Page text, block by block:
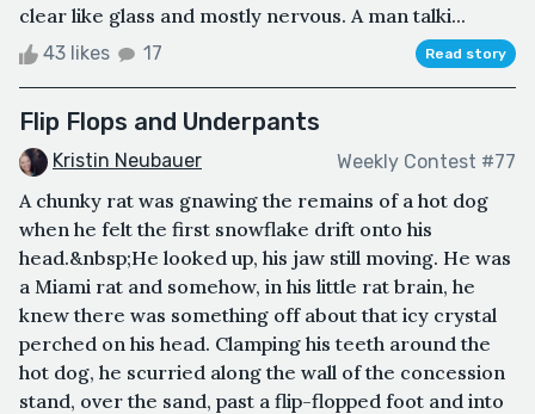
clear like glass and mostly nervous. A man talki...
43 likes 17 Read story
Flip Flops and Underpants
Kristin Neubauer Weekly Contest #77
A chunky rat was gnawing the remains of a hot dog
when he felt the first snowflake drift onto his
head.&nbsp;He looked up, his jaw still moving. He was
a Miami rat and somehow, in his little rat brain, he
knew there was something off about that icy crystal
perched on his head. Clamping his teeth around the
hot dog, he scurried along the wall of the concession
stand, over the sand, past a flip-flopped foot and into